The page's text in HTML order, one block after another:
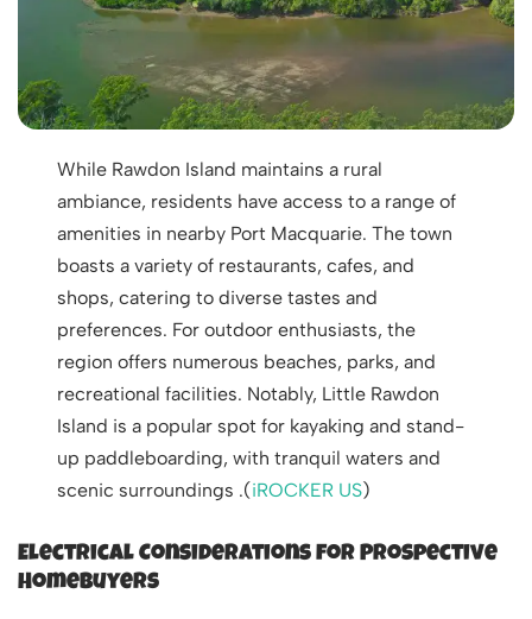
While Rawdon Island maintains a rural
ambiance, residents have access to a range of
amenities in nearby Port Macquarie. The town
boasts a variety of restaurants, cafes, and
shops, catering to diverse tastes and
preferences. For outdoor enthusiasts, the
region offers numerous beaches, parks, and
recreational facilities. Notably, Little Rawdon
Island is a popular spot for kayaking and stand-
up paddleboarding, with tranquil waters and
scenic surroundings .(iROCKER US)
Electrical Considerations for Prospective
Homebuyers